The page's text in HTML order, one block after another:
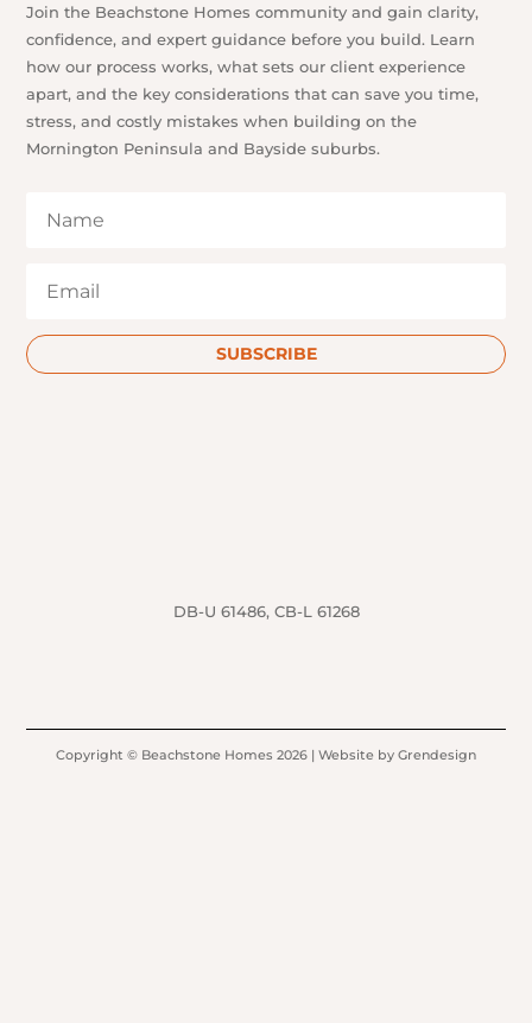
Join the Beachstone Homes community and gain clarity,
confidence, and expert guidance before you build. Learn
how our process works, what sets our client experience
apart, and the key considerations that can save you time,
stress, and costly mistakes when building on the
Mornington Peninsula and Bayside suburbs.
SUBSCRIBE
DB-U 61486, CB-L 61268
Copyright © Beachstone Homes 2026 | Website by Grendesign